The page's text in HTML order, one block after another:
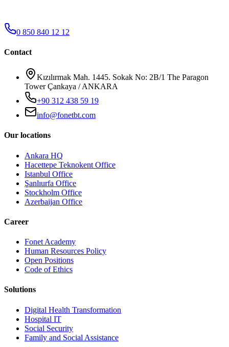
0 850 840 12 12
Contact
Kızılırmak Mah. 1445. Sokak No: 2B/1 The Paragon
Tower Çankaya / ANKARA
+90 312 438 59 19
info@fonetbt.com
Our locations
Ankara HQ
Hacettepe Teknokent Office
Istanbul Office
Şanlıurfa Office
Stockholm Office
Azerbaijan Office
Career
Fonet Academy
Human Resources Policy
Open Positions
Code of Ethics
Solutions
Digital Health Transformation
Hospital IT
Social Security
Family and Social Assistance